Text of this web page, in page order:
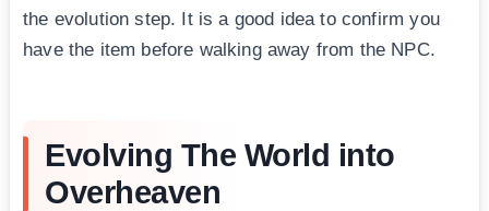
the evolution step. It is a good idea to confirm you
have the item before walking away from the NPC.
Evolving The World into
Overheaven